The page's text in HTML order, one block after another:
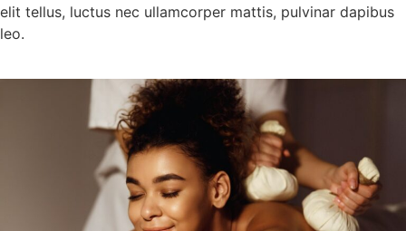
elit tellus, luctus nec ullamcorper mattis, pulvinar dapibus
leo.